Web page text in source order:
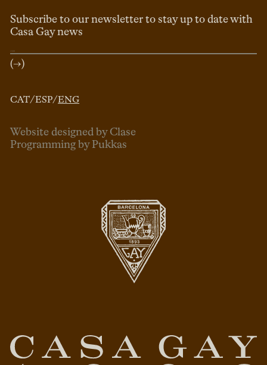
ENG ESP CAT
CAT/ESP/ENG
Subscribe to our newsletter to stay up to date with
Casa Gay news
(→)
Website designed by Clase
Programming by Pukkas